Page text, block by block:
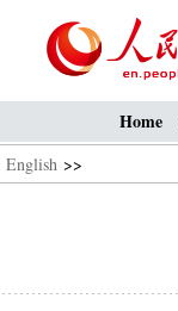
Home
English >>